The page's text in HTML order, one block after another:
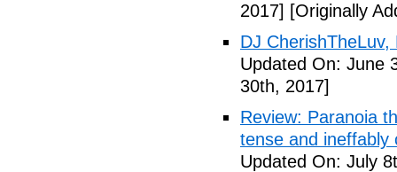
2017] [Originally
DJ
Updated On: June
30th, 2017]
Review: Paranoia
tense and ineffably
Updated On: July